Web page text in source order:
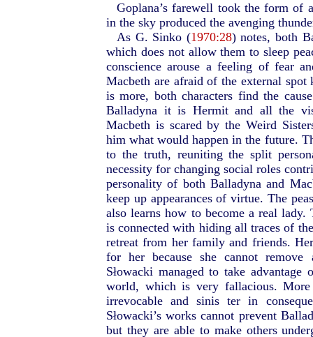
Goplana’s farewell took the form of
in the sky produced the avenging
As G. Sinko (1970:28) notes, both
which does not allow them to sleep
conscience arouse a feeling of fear
Macbeth are afraid of the external
is more, both characters find the
Balladyna it is Hermit and all the
Macbeth is scared by the Weird
him what would happen in the future.
to the truth, reuniting the split
necessity for changing social roles
personality of both Balladyna and
keep up appearances of virtue. The
also learns how to become a real
is connected with hiding all traces of
retreat from her family and friends.
for her because she cannot
Słowacki managed to take advantage
world, which is very fallacious. More
irrevocable and sinis ter in
Słowacki’s works cannot prevent
but they are able to make others